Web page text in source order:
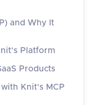
and Why It
Platform
Products
Knit's MCP